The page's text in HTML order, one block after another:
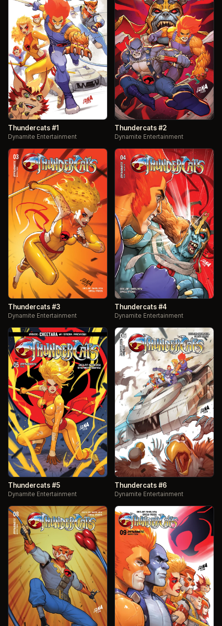
Thundercats #1
Dynamite Entertainment
Thundercats #2
Dynamite Entertainment
Thundercats #3
Dynamite Entertainment
Thundercats #4
Dynamite Entertainment
Thundercats #5
Dynamite Entertainment
Thundercats #6
Dynamite Entertainment